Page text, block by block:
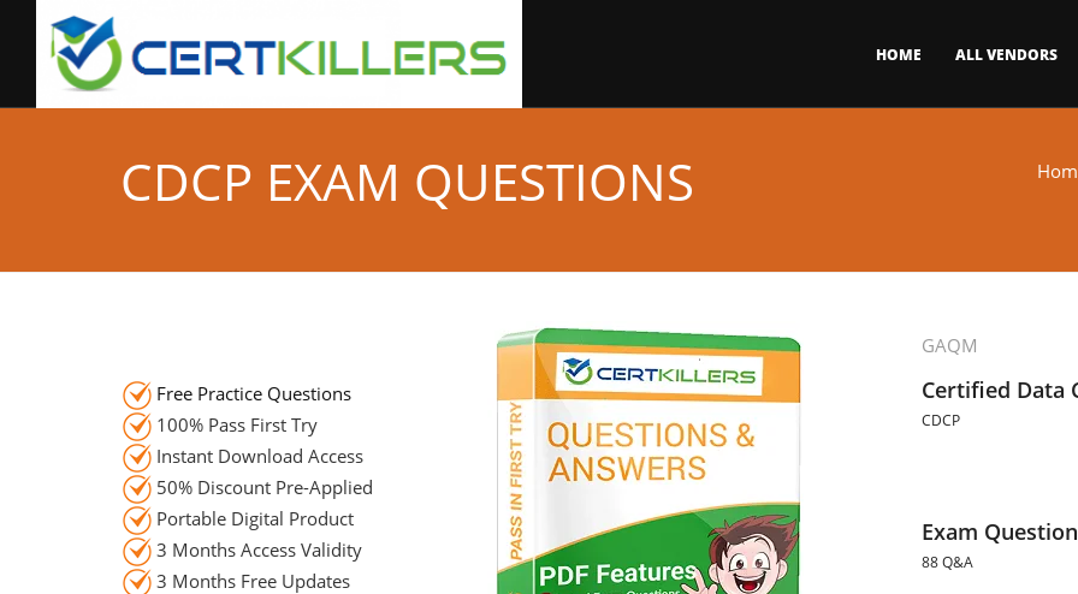
HOME ALL VENDORS
CDCP EXAM QUESTIONS
GAQM
Certified Data
CDCP
Exam
88 Q&A
Free Practice Questions
100% Pass First Try
Instant Download Access
50% Discount Pre-Applied
Portable Digital Product
3 Months Access Validity
3 Months Free Updates